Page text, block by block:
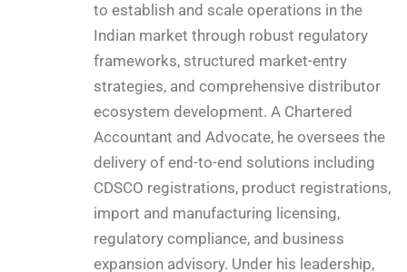
to establish and scale operations in the
Indian market through robust regulatory
frameworks, structured market-entry
strategies, and comprehensive distributor
ecosystem development. A Chartered
Accountant and Advocate, he oversees the
delivery of end-to-end solutions including
CDSCO registrations, product registrations,
import and manufacturing licensing,
regulatory compliance, and business
expansion advisory. Under his leadership,